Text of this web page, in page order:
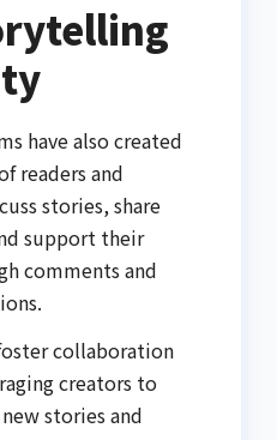
have also created
readers and
stories, share
support their
comments and
collaboration
creators to
stories and